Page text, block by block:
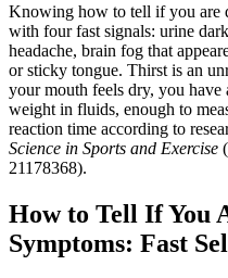
Knowing how to tell if you are
with four fast signals: urine
headache, brain fog that
or sticky tongue. Thirst is an
your mouth feels dry, you
weight in fluids, enough to
reaction time according to
Science in Sports and Exercise
21178368).
How to Tell If You
Symptoms: Fast